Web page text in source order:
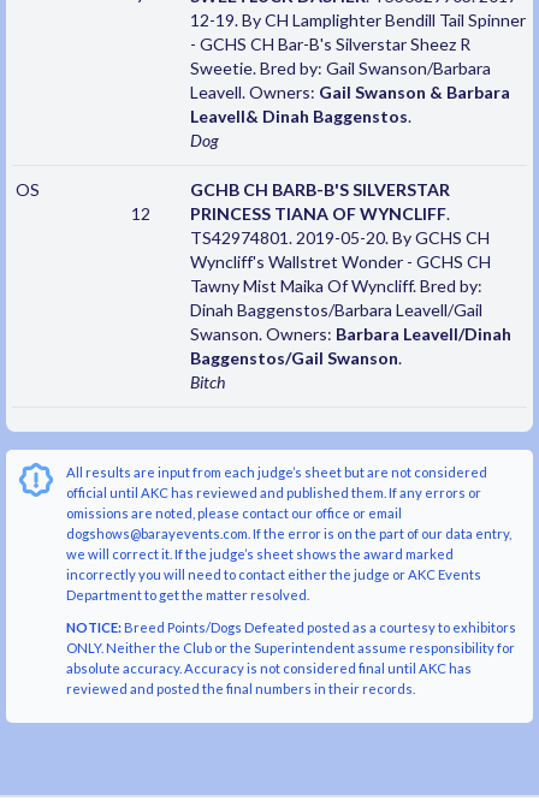
12-19. By CH Lamplighter Bendill Tail Spinner
- GCHS CH Bar-B's Silverstar Sheez R
Sweetie. Bred by: Gail Swanson/Barbara
Leavell. Owners: Gail Swanson & Barbara
Leavell& Dinah Baggenstos.
Dog
OS
12
GCHB CH BARB-B'S SILVERSTAR
PRINCESS TIANA OF WYNCLIFF.
TS42974801. 2019-05-20. By GCHS CH
Wyncliff's Wallstret Wonder - GCHS CH
Tawny Mist Maika Of Wyncliff. Bred by:
Dinah Baggenstos/Barbara Leavell/Gail
Swanson. Owners: Barbara Leavell/Dinah
Baggenstos/Gail Swanson.
Bitch
All results are input from each judge’s sheet but are not considered
official until AKC has reviewed and published them. If any errors or
omissions are noted, please contact our office or email
dogshows@barayevents.com. If the error is on the part of our data entry,
we will correct it. If the judge’s sheet shows the award marked
incorrectly you will need to contact either the judge or AKC Events
Department to get the matter resolved.
NOTICE:Breed Points/Dogs Defeated posted as a courtesy to exhibitors
ONLY. Neither the Club or the Superintendent assume responsibility for
absolute accuracy. Accuracy is not considered final until AKC has
reviewed and posted the final numbers in their records.